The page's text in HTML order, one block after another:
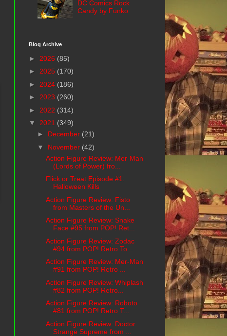
DC Comics Rock
Candy by Funko
Blog Archive
► 2026 (85)
► 2025 (170)
► 2024 (186)
► 2023 (260)
► 2022 (314)
▼ 2021 (349)
► December (21)
▼ November (42)
Action Figure Review: Mer-Man
(Lords of Power) fro...
Flick or Treat Episode #1:
Halloween Kills
Action Figure Review: Fisto
from Masters of the Un...
Action Figure Review: Snake
Face #95 from POP! Ret...
Action Figure Review: Zodac
#94 from POP! Retro To...
Action Figure Review: Mer-Man
#91 from POP! Retro ...
Action Figure Review: Whiplash
#82 from POP! Retro...
Action Figure Review: Roboto
#81 from POP! Retro T...
Action Figure Review: Doctor
Strange Supreme from ...